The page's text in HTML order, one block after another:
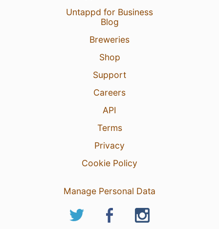
Untappd for Business
Blog
Breweries
Shop
Support
Careers
API
Terms
Privacy
Cookie Policy
Manage Personal Data